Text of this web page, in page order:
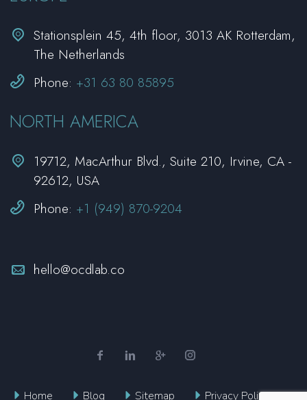

 Stationsplein 45, 4th floor, 3013 AK Rotterdam,
The Netherlands

 Phone: +31 63 80 85895
NORTH AMERICA


19712, MacArthur Blvd., Suite 210, Irvine, CA -
92612, USA

 Phone: +1 (949) 870-9204

 hello@ocdlab.co
Home Blog Sitemap Privacy Policy